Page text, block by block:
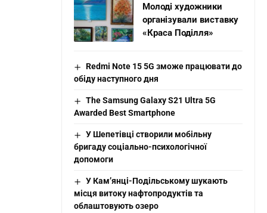
Молоді художники
організували виставку
«Краса Поділля»
Redmi Note 15 5G зможе працювати до
обіду наступного дня
The Samsung Galaxy S21 Ultra 5G
Awarded Best Smartphone
У Шепетівці створили мобільну
бригаду соціально-психологічної
допомоги
У Кам’янці-Подільському шукають
місця витоку нафтопродуктів та
облаштовують озеро